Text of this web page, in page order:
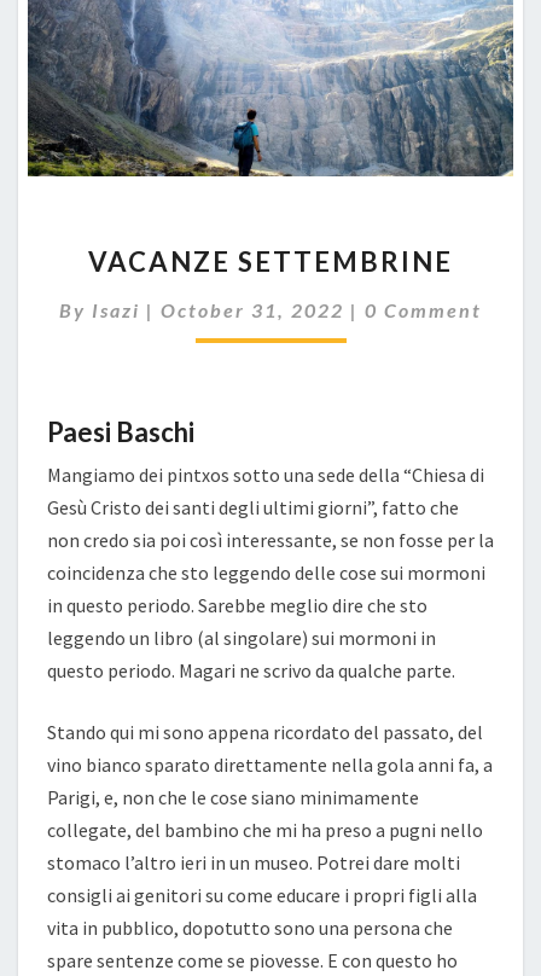
SETTEMBRINE
VACANZE SETTEMBRINE
By Isazi | October 31, 2022 | Comments
0 Comment
Paesi Baschi
Mangiamo dei pintxos sotto una sede della “Chiesa di
Gesù Cristo dei santi degli ultimi giorni”, fatto che
non credo sia poi così interessante, se non fosse per la
coincidenza che sto leggendo delle cose sui mormoni
in questo periodo. Sarebbe meglio dire che sto
leggendo un libro (al singolare) sui mormoni in
questo periodo. Magari ne scrivo da qualche parte.
Stando qui mi sono appena ricordato del passato, del
vino bianco sparato direttamente nella gola anni fa, a
Parigi, e, non che le cose siano minimamente
collegate, del bambino che mi ha preso a pugni nello
stomaco l’altro ieri in un museo. Potrei dare molti
consigli ai genitori su come educare i propri figli alla
vita in pubblico, dopotutto sono una persona che
spare sentenze come se piovesse. E con questo ho